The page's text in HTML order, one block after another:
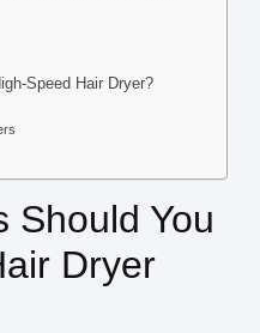
Speed Hair Dryer?
Should You
Dryer